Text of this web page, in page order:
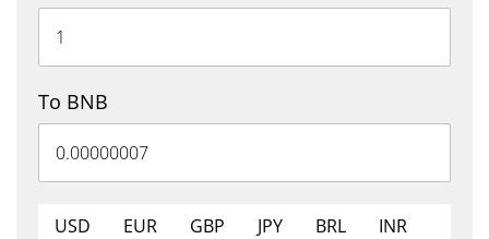
To BNB
USD EUR GBP JPY BRL
INR